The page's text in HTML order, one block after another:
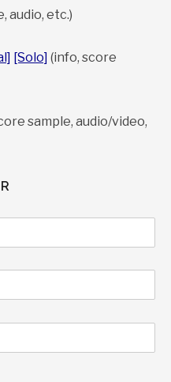
audio, etc.)
[Solo] (info, score
sample, audio/video,